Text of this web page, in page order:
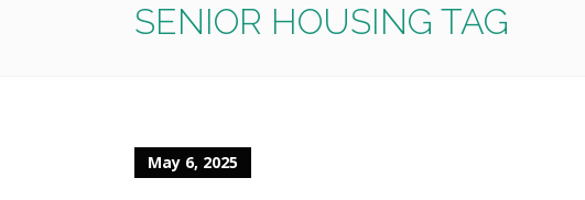
SENIOR HOUSING TAG
May 6, 2025